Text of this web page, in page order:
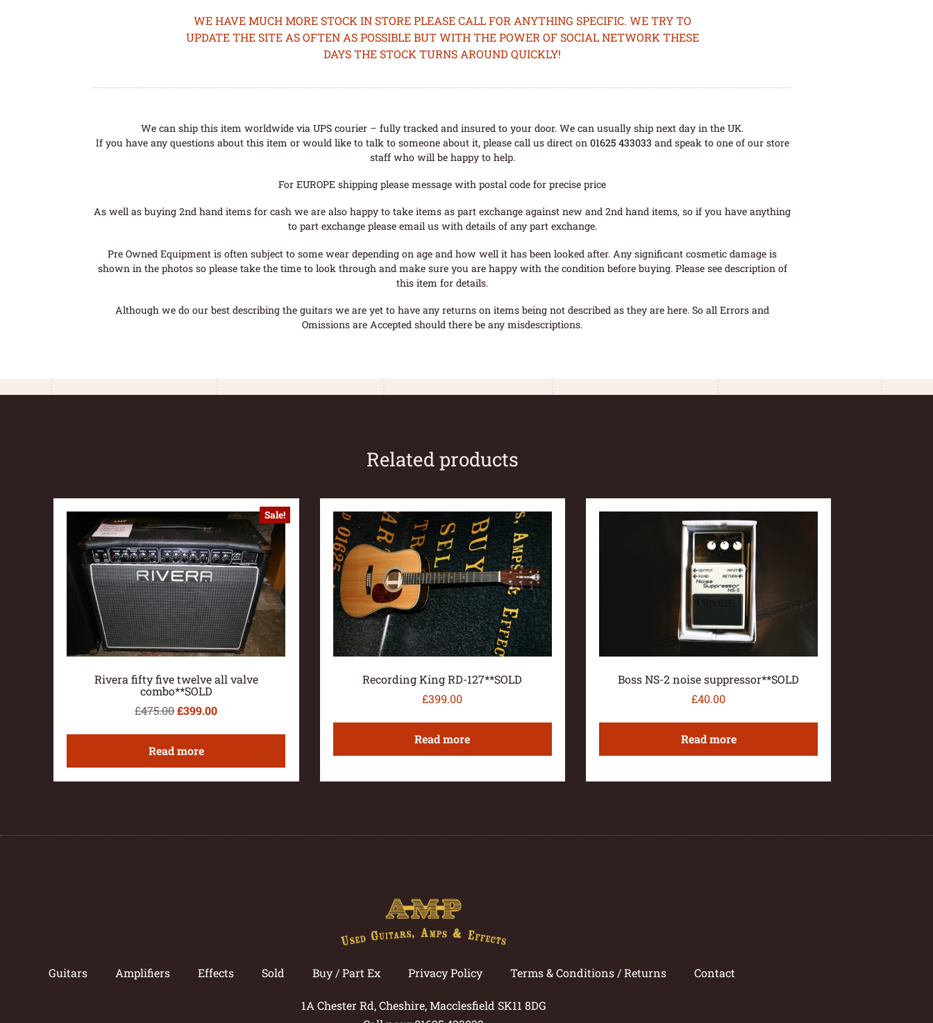
WE HAVE MUCH MORE STOCK IN STORE PLEASE CALL FOR ANYTHING SPECIFIC. WE TRY TO
UPDATE THE SITE AS OFTEN AS POSSIBLE BUT WITH THE POWER OF SOCIAL NETWORK THESE
DAYS THE STOCK TURNS AROUND QUICKLY!
We can ship this item worldwide via UPS courier – fully tracked and insured to your door. We can usually ship next day in the UK.
If you have any questions about this item or would like to talk to someone about it, please call us direct on 01625 433033 and speak to one of our store
staff who will be happy to help.
For EUROPE shipping please message with postal code for precise price
As well as buying 2nd hand items for cash we are also happy to take items as part exchange against new and 2nd hand items, so if you have anything
to part exchange please email us with details of any part exchange.
Pre Owned Equipment is often subject to some wear depending on age and how well it has been looked after. Any significant cosmetic damage is
shown in the photos so please take the time to look through and make sure you are happy with the condition before buying. Please see description of
this item for details.
Although we do our best describing the guitars we are yet to have any returns on items being not described as they are here. So all Errors and
Omissions are Accepted should there be any misdescriptions.
Related products
Sale!
Rivera fifty five twelve all valve
combo**SOLD
£475.00£399.00
Read more
Recording King RD-127**SOLD
£399.00
Read more
Boss NS-2 noise suppressor**SOLD
£40.00
Read more
Guitars Amplifiers Effects Sold Buy / Part Ex Privacy Policy Terms & Conditions / Returns Contact
1A Chester Rd, Cheshire, Macclesfield SK11 8DG